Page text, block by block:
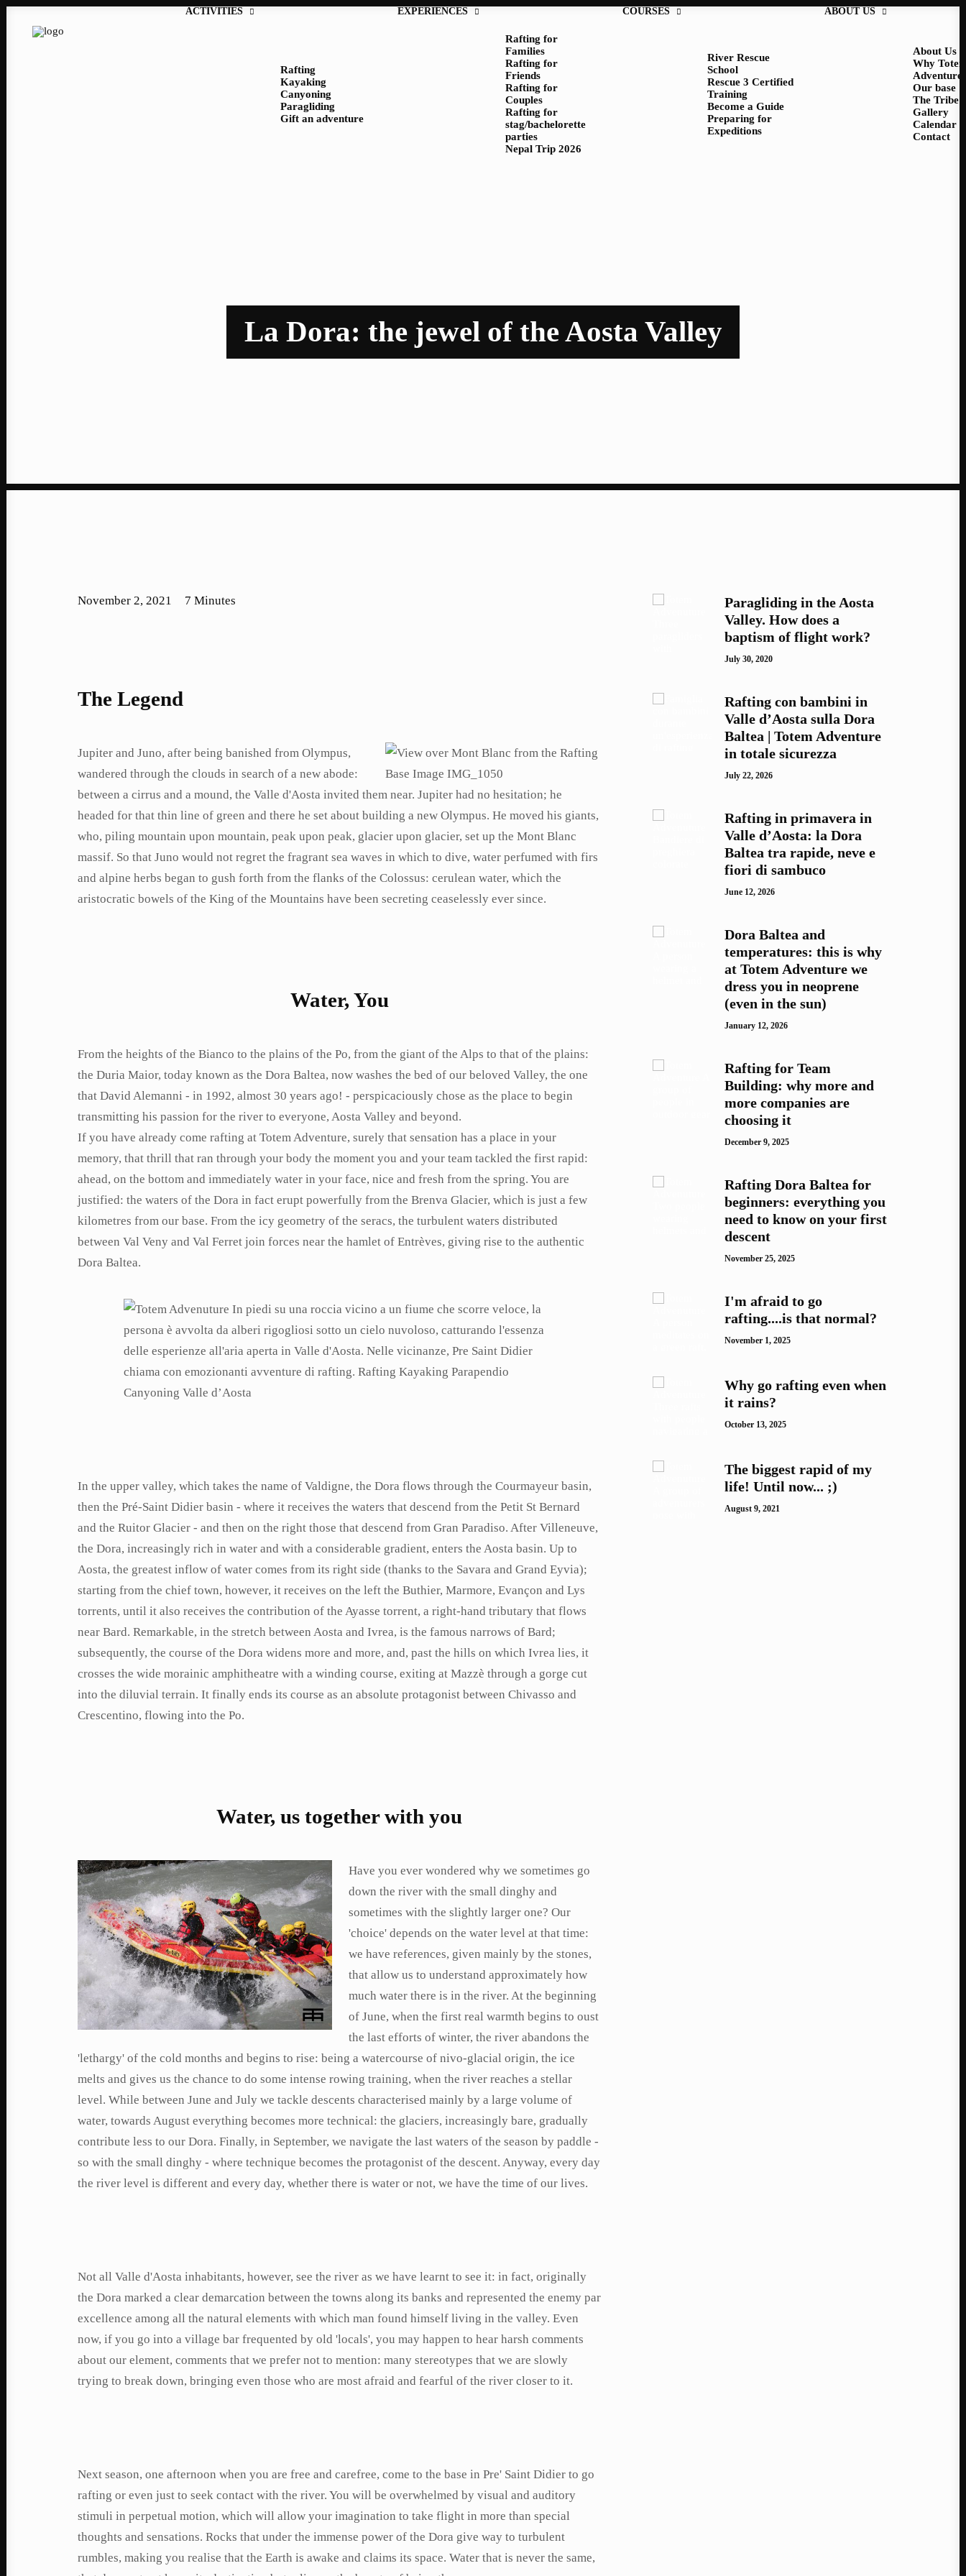
ACTIVITIES
Rafting
Kayaking
Canyoning
Paragliding
Gift an adventure
EXPERIENCES
Rafting for
Families
Rafting for
Friends
Rafting for
Couples
Rafting for
stag/bachelorette
parties
Nepal Trip 2026
COURSES
River Rescue
School
Rescue 3 Certified
Training
Become a Guide
Preparing for
Expeditions
ABOUT US
About Us
Why
Adventure
Our base
The Tribe
Gallery
Calendar
Contact
La Dora: the jewel of the Aosta Valley
November 2, 2021 7 Minutes
The Legend
Jupiter and Juno, after being banished from Olympus,
wandered through the clouds in search of a new abode:
between a cirrus and a mound, the Valle d'Aosta invited them near. Jupiter had no hesitation; he
headed for that thin line of green and there he set about building a new Olympus. He moved his giants,
who, piling mountain upon mountain, peak upon peak, glacier upon glacier, set up the Mont Blanc
massif. So that Juno would not regret the fragrant sea waves in which to dive, water perfumed with firs
and alpine herbs began to gush forth from the flanks of the Colossus: cerulean water, which the
aristocratic bowels of the King of the Mountains have been secreting ceaselessly ever since.
Water, You
From the heights of the Bianco to the plains of the Po, from the giant of the Alps to that of the plains:
the Duria Maior, today known as the Dora Baltea, now washes the bed of our beloved Valley, the one
that David Alemanni - in 1992, almost 30 years ago! - perspicaciously chose as the place to begin
transmitting his passion for the river to everyone, Aosta Valley and beyond.
If you have already come rafting at Totem Adventure, surely that sensation has a place in your
memory, that thrill that ran through your body the moment you and your team tackled the first rapid:
ahead, on the bottom and immediately water in your face, nice and fresh from the spring. You are
justified: the waters of the Dora in fact erupt powerfully from the Brenva Glacier, which is just a few
kilometres from our base. From the icy geometry of the seracs, the turbulent waters distributed
between Val Veny and Val Ferret join forces near the hamlet of Entrèves, giving rise to the authentic
Dora Baltea.
In the upper valley, which takes the name of Valdigne, the Dora flows through the Courmayeur basin,
then the Pré-Saint Didier basin - where it receives the waters that descend from the Petit St Bernard
and the Ruitor Glacier - and then on the right those that descend from Gran Paradiso. After Villeneuve,
the Dora, increasingly rich in water and with a considerable gradient, enters the Aosta basin. Up to
Aosta, the greatest inflow of water comes from its right side (thanks to the Savara and Grand Eyvia);
starting from the chief town, however, it receives on the left the Buthier, Marmore, Evançon and Lys
torrents, until it also receives the contribution of the Ayasse torrent, a right-hand tributary that flows
near Bard. Remarkable, in the stretch between Aosta and Ivrea, is the famous narrows of Bard;
subsequently, the course of the Dora widens more and more, and, past the hills on which Ivrea lies, it
crosses the wide morainic amphitheatre with a winding course, exiting at Mazzè through a gorge cut
into the diluvial terrain. It finally ends its course as an absolute protagonist between Chivasso and
Crescentino, flowing into the Po.
Water, us together with you
Have you ever wondered why we sometimes go
down the river with the small dinghy and
sometimes with the slightly larger one? Our
'choice' depends on the water level at that time:
we have references, given mainly by the stones,
that allow us to understand approximately how
much water there is in the river. At the beginning
of June, when the first real warmth begins to oust
the last efforts of winter, the river abandons the
'lethargy' of the cold months and begins to rise: being a watercourse of nivo-glacial origin, the ice
melts and gives us the chance to do some intense rowing training, when the river reaches a stellar
level. While between June and July we tackle descents characterised mainly by a large volume of
water, towards August everything becomes more technical: the glaciers, increasingly bare, gradually
contribute less to our Dora. Finally, in September, we navigate the last waters of the season by paddle -
so with the small dinghy - where technique becomes the protagonist of the descent. Anyway, every day
the river level is different and every day, whether there is water or not, we have the time of our lives.
Not all Valle d'Aosta inhabitants, however, see the river as we have learnt to see it: in fact, originally
the Dora marked a clear demarcation between the towns along its banks and represented the enemy par
excellence among all the natural elements with which man found himself living in the valley. Even
now, if you go into a village bar frequented by old 'locals', you may happen to hear harsh comments
about our element, comments that we prefer not to mention: many stereotypes that we are slowly
trying to break down, bringing even those who are most afraid and fearful of the river closer to it.
Next season, one afternoon when you are free and carefree, come to the base in Pre' Saint Didier to go
rafting or even just to seek contact with the river. You will be overwhelmed by visual and auditory
stimuli in perpetual motion, which will allow your imagination to take flight in more than special
thoughts and sensations. Rocks that under the immense power of the Dora give way to turbulent
rumbles, making you realise that the Earth is awake and claims its space. Water that is never the same,
Paragliding in the Aosta
Valley. How does a
baptism of flight work?
July 30, 2020
Rafting con bambini in
Valle d’Aosta sulla Dora
Baltea | Totem Adventure
in totale sicurezza
July 22, 2026
Rafting in primavera in
Valle d’Aosta: la Dora
Baltea tra rapide, neve e
fiori di sambuco
June 12, 2026
Dora Baltea and
temperatures: this is why
at Totem Adventure we
dress you in neoprene
(even in the sun)
January 12, 2026
Rafting for Team
Building: why more and
more companies are
choosing it
December 9, 2025
Rafting Dora Baltea for
beginners: everything you
need to know on your first
descent
November 25, 2025
I'm afraid to go
rafting....is that normal?
November 1, 2025
Why go rafting even when
it rains?
October 13, 2025
The biggest rapid of my
life! Until now... ;)
August 9, 2021